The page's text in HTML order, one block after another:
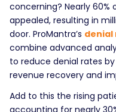
concerning? Nearly
appealed, resulting in
door. ProMantra’s denial
combine advanced
to reduce denial rates
revenue recovery and
Add to this the rising